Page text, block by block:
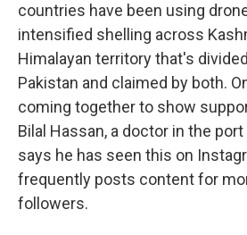
countries have been using
intensified shelling across
Himalayan territory that's
Pakistan and claimed by both.
coming together to show
Bilal Hassan, a doctor in the
says he has seen this on
frequently posts content for
followers.